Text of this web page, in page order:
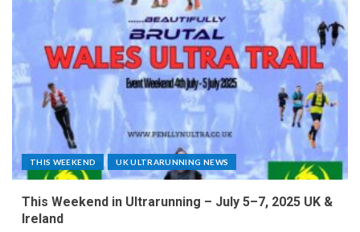
THIS WEEKEND UK ULTRARUNNING NEWS
This Weekend in Ultrarunning – July 5–7, 2025 UK &
Ireland